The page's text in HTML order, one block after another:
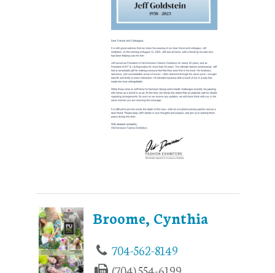
Broome, Cynthia
704-562-8149